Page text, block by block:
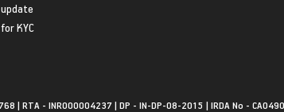
KYC
| RTA - INR000004237 | DP - IN-DP-08-2015 | IRDA No -